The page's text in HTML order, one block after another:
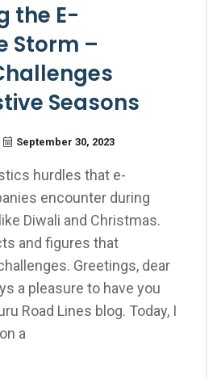
the E-
Storm –
Seasons
September 30, 2023
hurdles that e-
encounter during
Diwali and Christmas.
and figures that
Greetings, dear
a pleasure to have you
Road Lines blog. Today, I
a